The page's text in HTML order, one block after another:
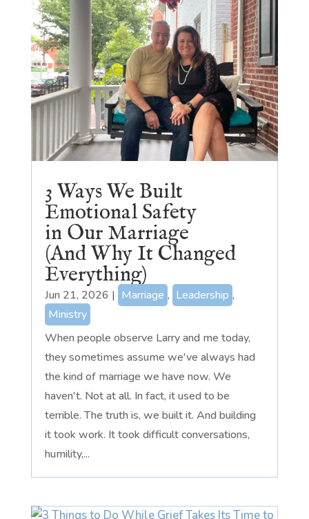
3 Ways We Built
Emotional Safety
in Our Marriage
(And Why It Changed
Everything)
Jun 21, 2026 | Marriage , Leadership ,
Ministry
When people observe Larry and me today,
they sometimes assume we've always had
the kind of marriage we have now. We
haven't. Not at all. In fact, it used to be
terrible. The truth is, we built it. And building
it took work. It took difficult conversations,
humility,...